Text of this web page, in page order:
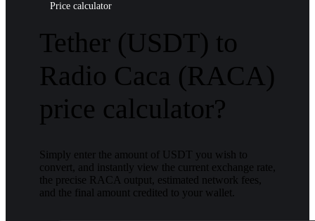
Price calculator
Tether (USDT) to
Radio Caca (RACA)
price calculator?
Simply enter the amount of USDT you wish to
convert, and instantly view the current exchange rate,
the precise RACA output, estimated network fees,
and the final amount credited to your wallet.